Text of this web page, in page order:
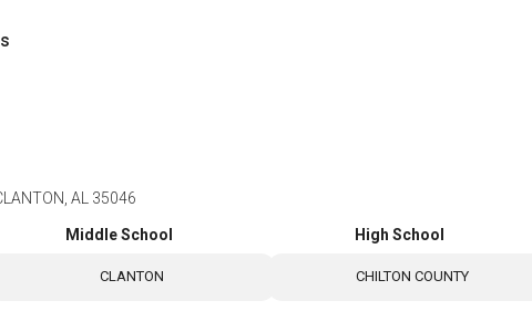
AL 35046
Middle School
CLANTON
High School
CHILTON COUNTY